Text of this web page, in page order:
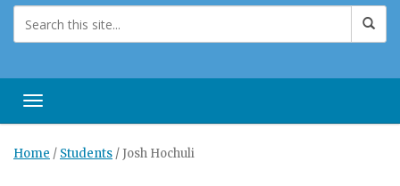
Toggle navigation
Home / Students / Josh Hochuli